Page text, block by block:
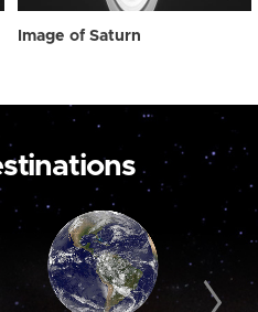
Image of Saturn